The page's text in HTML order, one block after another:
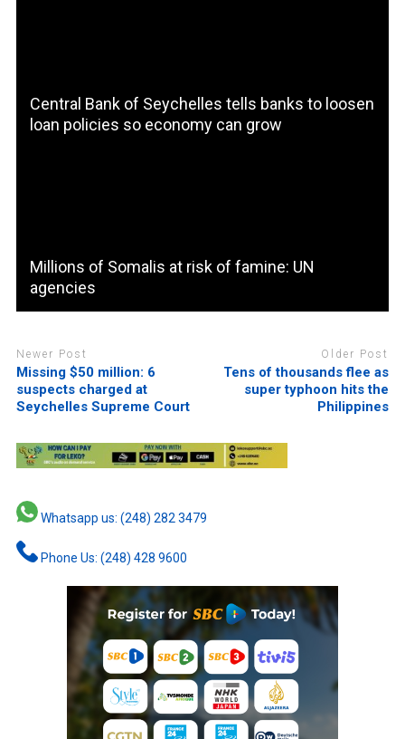
Central Bank of Seychelles tells banks to loosen
loan policies so economy can grow
Millions of Somalis at risk of famine: UN
agencies
Newer Post
Missing $50 million: 6
suspects charged at
Seychelles Supreme Court
Older Post
Tens of thousands flee as
super typhoon hits the
Philippines
Whatsapp us: (248) 282 3479
Phone Us: (248) 428 9600